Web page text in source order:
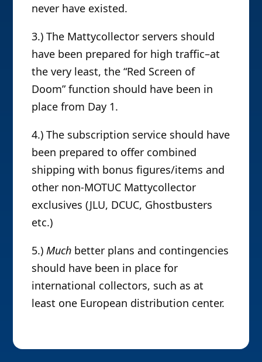
never have existed.
3.) The Mattycollector servers should
have been prepared for high traffic–at
the very least, the “Red Screen of
Doom” function should have been in
place from Day 1.
4.) The subscription service should have
been prepared to offer combined
shipping with bonus figures/items and
other non-MOTUC Mattycollector
exclusives (JLU, DCUC, Ghostbusters
etc.)
5.) Much better plans and contingencies
should have been in place for
international collectors, such as at
least one European distribution center.